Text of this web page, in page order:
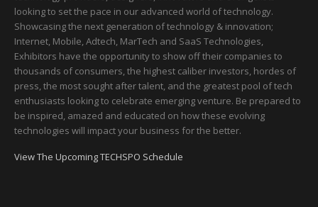
looking to set the pace in our advanced world of technology.
Showcasing the next generation of technology & innovation;
Internet, Mobile, Adtech, MarTech and SaaS Technologies,
Exhibitors have the opportunity to show off their companies to
thousands of consumers, the highest caliber investors, hordes of
press, the most sought after talent, and the greatest pool of tech
enthusiasts looking to celebrate emerging venture. Be prepared to
be inspired, amazed and educated on how these evolving
technologies will impact your business for the better.
View The Upcoming TECHSPO Schedule